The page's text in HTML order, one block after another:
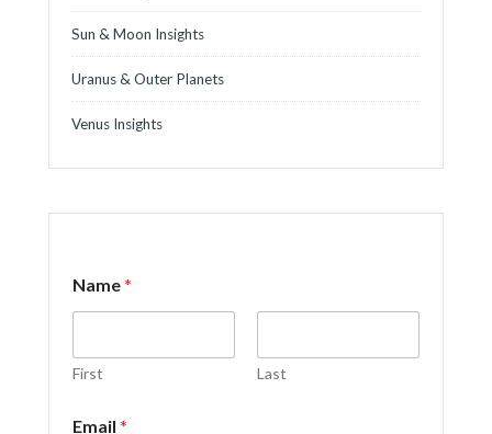
Sun & Moon Insights
Uranus & Outer Planets
Venus Insights
Name*
First Last
Email *